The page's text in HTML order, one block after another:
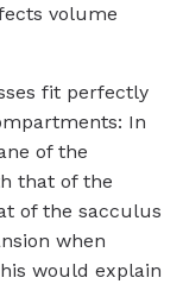
volume
fit perfectly
In
of the
that of the
of the sacculus
when
would explain